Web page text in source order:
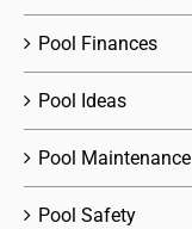
Pool Finances
Pool Ideas
Pool Maintenance
Pool Safety